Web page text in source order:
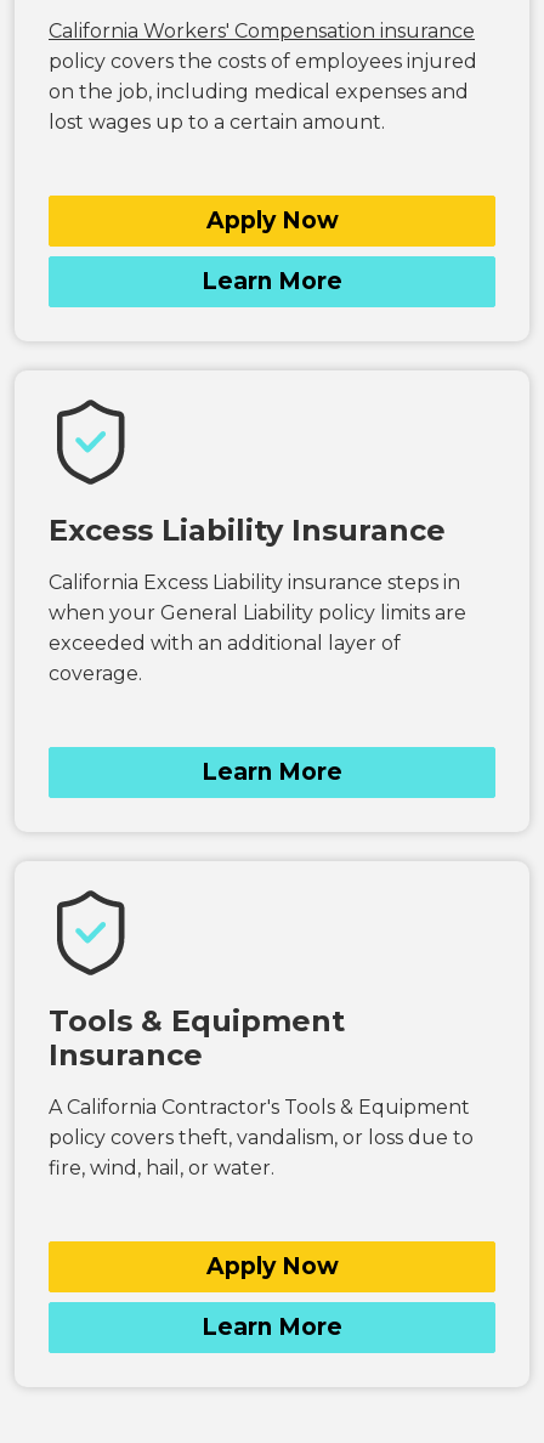
California Workers' Compensation insurance
policy covers the costs of employees injured
on the job, including medical expenses and
lost wages up to a certain amount.
Apply Now
Learn More
Excess Liability Insurance
California Excess Liability insurance steps in
when your General Liability policy limits are
exceeded with an additional layer of
coverage.
Learn More
Tools & Equipment
Insurance
A California Contractor's Tools & Equipment
policy covers theft, vandalism, or loss due to
fire, wind, hail, or water.
Apply Now
Learn More